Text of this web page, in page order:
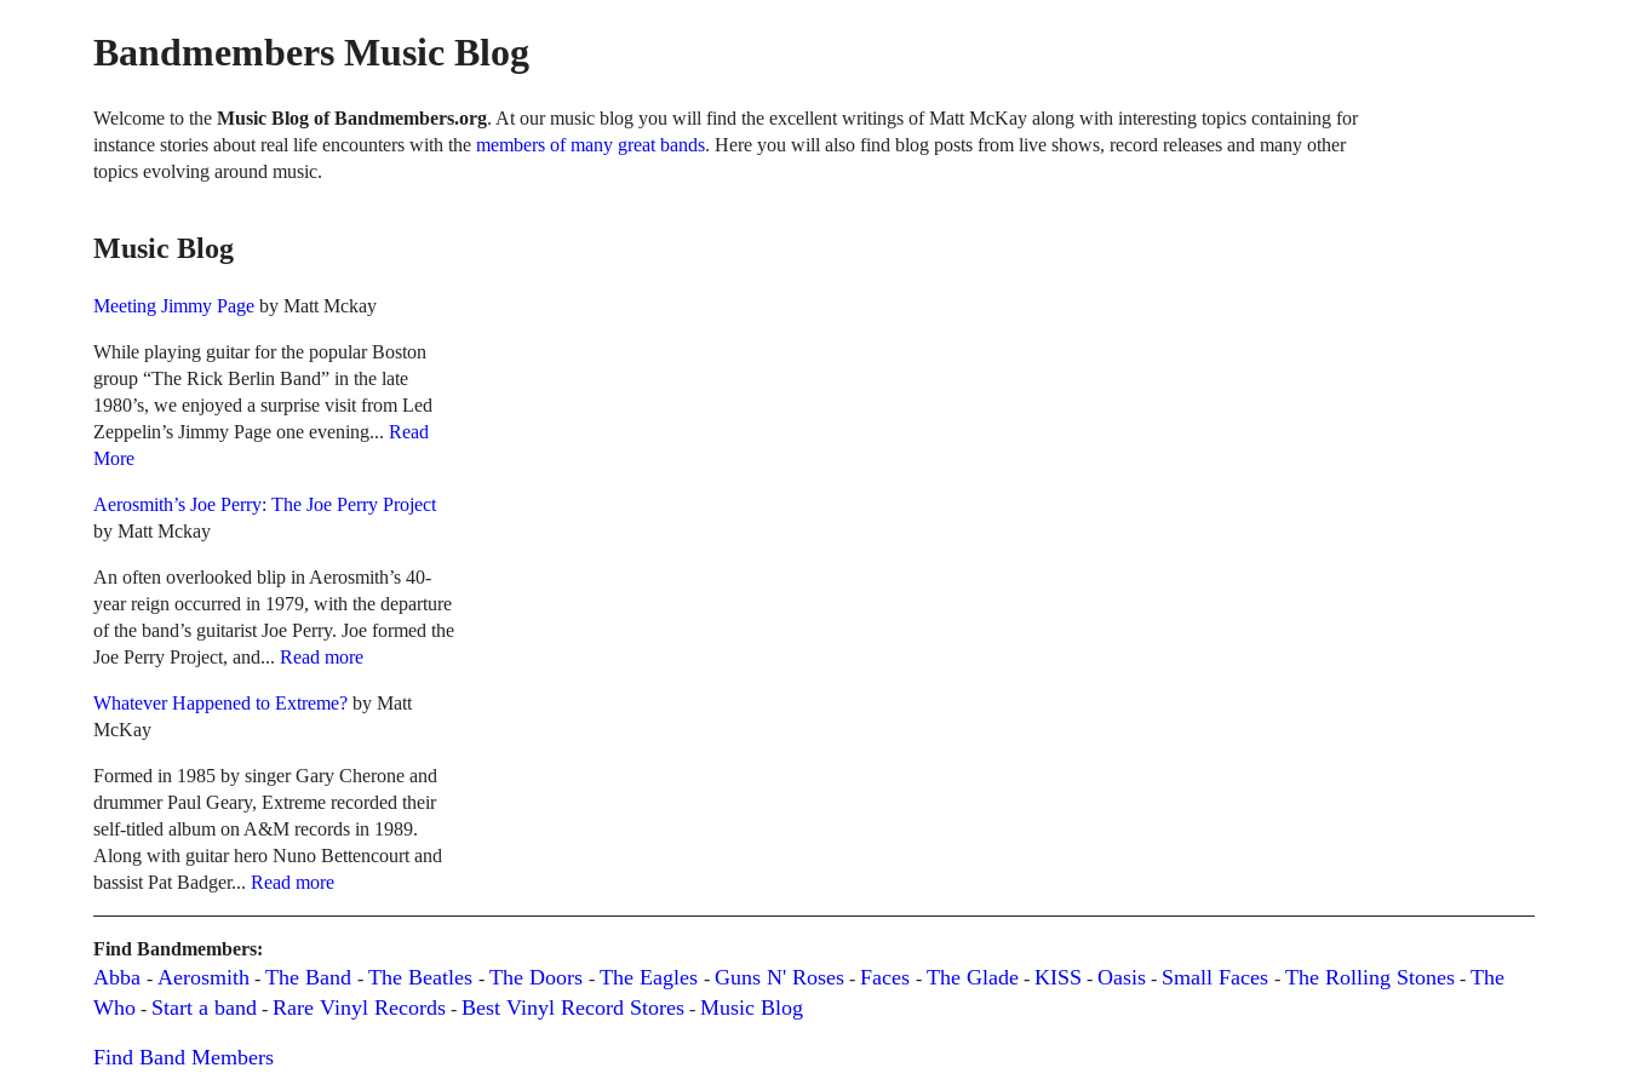
Bandmembers Music Blog
Welcome to theMusic Blog of Bandmembers.org. At our music blog you will find the excellent writings of Matt McKay along with interesting topics containing for
instance stories about real life encounters with themembers of many great bands. Here you will also find blog posts from live shows, record releases and many other
topics evolving around music.
Music Blog
Meeting Jimmy Page by Matt Mckay
While playing guitar for the popular Boston
group “The Rick Berlin Band” in the late
1980’s, we enjoyed a surprise visit from Led
Zeppelin’s Jimmy Page one evening...Read
More
Aerosmith’s Joe Perry: The Joe Perry Project
by Matt Mckay
An often overlooked blip in Aerosmith’s 40-
year reign occurred in 1979, with the departure
of the band’s guitarist Joe Perry. Joe formed the
Joe Perry Project, and...Read more
Whatever Happened to Extreme? by Matt
McKay
Formed in 1985 by singer Gary Cherone and
drummer Paul Geary, Extreme recorded their
self-titled album on A&M records in 1989.
Along with guitar hero Nuno Bettencourt and
bassist Pat Badger...Read more
Find Bandmembers:
Abba- Aerosmith -The Band-The Beatles-The Doors-The Eagles-Guns N' Roses -Faces-The Glade -KISS -Oasis - Small Faces-The Rolling Stones -The
Who - Start a band -Rare Vinyl Records -Best Vinyl Record Stores -Music Blog
Find Band Members